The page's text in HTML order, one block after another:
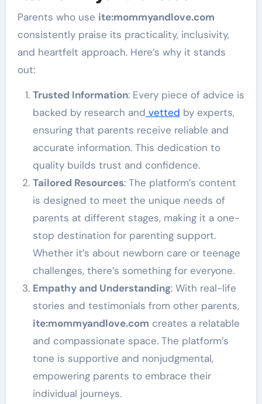
Parents who use ite:mommyandlove.com
consistently praise its practicality, inclusivity,
and heartfelt approach. Here’s why it stands
out:
Trusted Information: Every piece of advice is
backed by research and vetted by experts,
ensuring that parents receive reliable and
accurate information. This dedication to
quality builds trust and confidence.
Tailored Resources: The platform’s content
is designed to meet the unique needs of
parents at different stages, making it a one-
stop destination for parenting support.
Whether it’s about newborn care or teenage
challenges, there’s something for everyone.
Empathy and Understanding: With real-life
stories and testimonials from other parents,
ite:mommyandlove.com creates a relatable
and compassionate space. The platform’s
tone is supportive and nonjudgmental,
empowering parents to embrace their
individual journeys.